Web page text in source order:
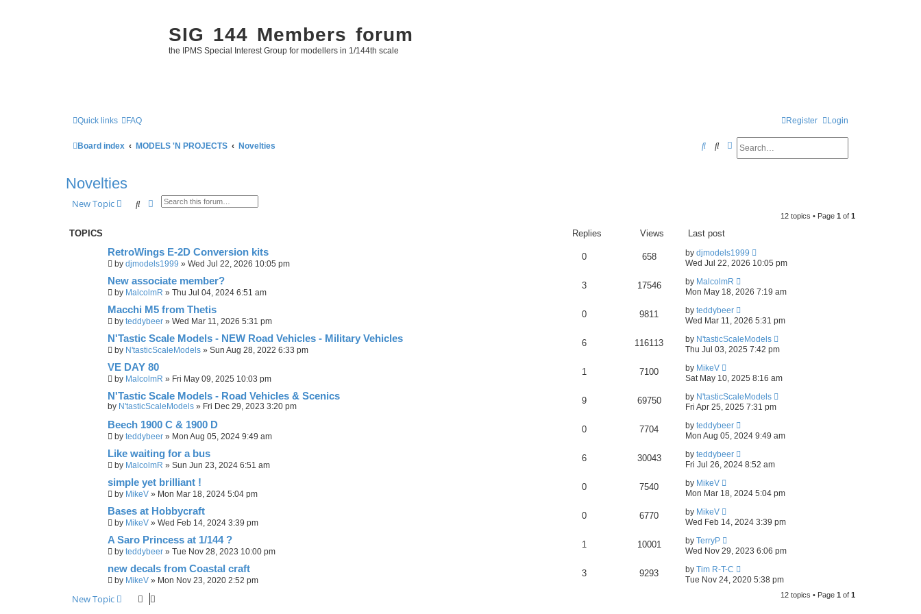
SIG 144 Members forum
the IPMS Special Interest Group for modellers in 1/144th scale
Quick links FAQ Login
Register
Board index MODELS 'N PROJECTS Novelties SearchAdvanced search
S
h
Novelties
New Topic SearchAdvanced search
12 topics • Page 1 of 1
TOPICS Replies Views Last post
RetroWings E-2D Conversion kits
by djmodels1999 » Wed Jul 22, 2026 10:05 pm
0 658 by djmodels1999
Wed Jul 22, 2026 10:05 pm
New associate member?
by MalcolmR » Thu Jul 04, 2024 6:51 am
3 17546 by MalcolmR
Mon May 18, 2026 7:19 am
Macchi M5 from Thetis
by teddybeer » Wed Mar 11, 2026 5:31 pm
0 9811 by teddybeer
Wed Mar 11, 2026 5:31 pm
N'Tastic Scale Models - NEW Road Vehicles - Military Vehicles
by N'tasticScaleModels » Sun Aug 28, 2022 6:33 pm
6 116113 by N'tasticScaleModels
Thu Jul 03, 2025 7:42 pm
VE DAY 80
by MalcolmR » Fri May 09, 2025 10:03 pm
1 7100 by MikeV
Sat May 10, 2025 8:16 am
N'Tastic Scale Models - Road Vehicles & Scenics
by N'tasticScaleModels » Fri Dec 29, 2023 3:20 pm
9 69750 by N'tasticScaleModels
Fri Apr 25, 2025 7:31 pm
Beech 1900 C & 1900 D
by teddybeer » Mon Aug 05, 2024 9:49 am
0 7704 by teddybeer
Mon Aug 05, 2024 9:49 am
Like waiting for a bus
by MalcolmR » Sun Jun 23, 2024 6:51 am
6 30043 by teddybeer
Fri Jul 26, 2024 8:52 am
simple yet brilliant !
by MikeV » Mon Mar 18, 2024 5:04 pm
0 7540 by MikeV
Mon Mar 18, 2024 5:04 pm
Bases at Hobbycraft
by MikeV » Wed Feb 14, 2024 3:39 pm
0 6770 by MikeV
Wed Feb 14, 2024 3:39 pm
A Saro Princess at 1/144 ?
by teddybeer » Tue Nov 28, 2023 10:00 pm
1 10001 by TerryP
Wed Nov 29, 2023 6:06 pm
new decals from Coastal craft
by MikeV » Mon Nov 23, 2020 2:52 pm
3 9293 by Tim R-T-C
Tue Nov 24, 2020 5:38 pm
New Topic 12 topics • Page 1 of 1